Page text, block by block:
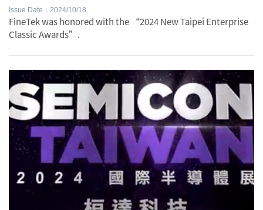
Issue Date：2024/10/18
FineTek was honored with the “2024 New Taipei Enterprise
Classic Awards”.